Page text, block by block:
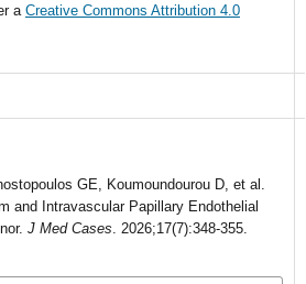
a Creative Commons Attribution 4.0
GE, Koumoundourou D, et al.
and Intravascular Papillary Endothelial
J Med Cases . 2026;17(7):348-355.